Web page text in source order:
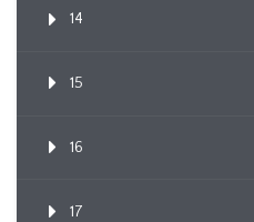
14
15
16
17